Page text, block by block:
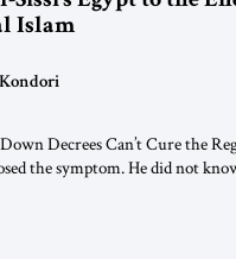
Islam
Decrees Can’t Cure the
the symptom. He did not